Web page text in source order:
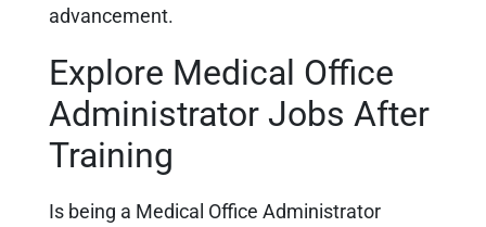
advancement.
Explore Medical Office
Administrator Jobs After
Training
Is being a Medical Office Administrator